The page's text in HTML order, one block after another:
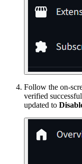
Follow the on-
verified
updated to